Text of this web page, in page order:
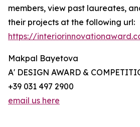
members, view past laureates,
their projects at the following url:
https://
Makpal Bayetova
A' DESIGN AWARD &
+39 031 497 2900
email us here